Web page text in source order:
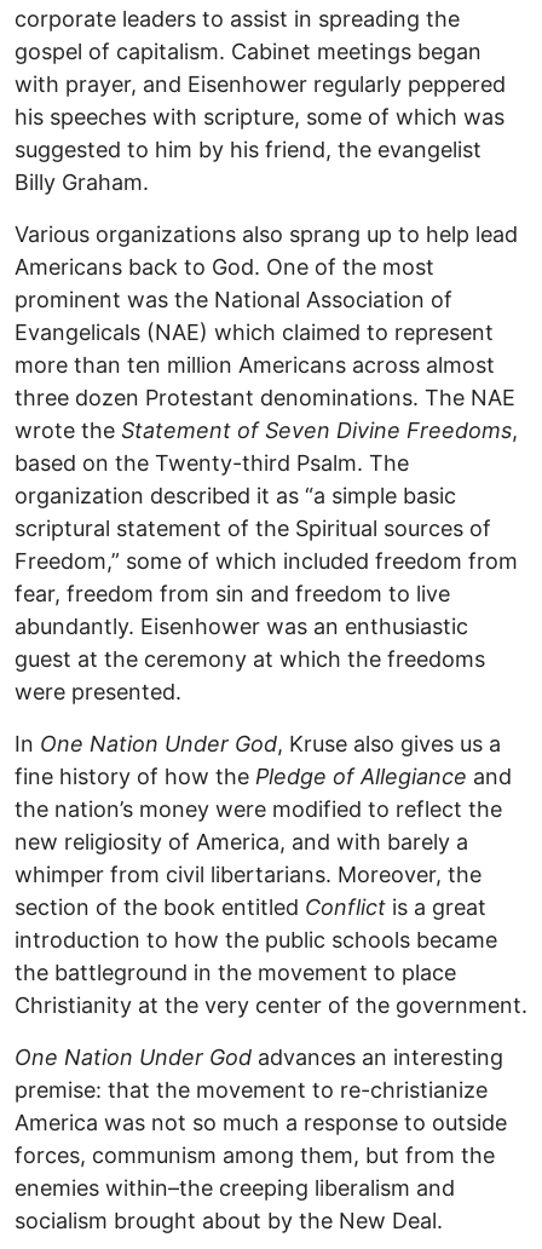
corporate leaders to assist in spreading the
gospel of capitalism. Cabinet meetings began
with prayer, and Eisenhower regularly peppered
his speeches with scripture, some of which was
suggested to him by his friend, the evangelist
Billy Graham.
Various organizations also sprang up to help lead
Americans back to God. One of the most
prominent was the National Association of
Evangelicals (NAE) which claimed to represent
more than ten million Americans across almost
three dozen Protestant denominations. The NAE
wrote the Statement of Seven Divine Freedoms,
based on the Twenty-third Psalm. The
organization described it as “a simple basic
scriptural statement of the Spiritual sources of
Freedom,” some of which included freedom from
fear, freedom from sin and freedom to live
abundantly. Eisenhower was an enthusiastic
guest at the ceremony at which the freedoms
were presented.
In One Nation Under God, Kruse also gives us a
fine history of how the Pledge of Allegiance and
the nation’s money were modified to reflect the
new religiosity of America, and with barely a
whimper from civil libertarians. Moreover, the
section of the book entitled Conflict is a great
introduction to how the public schools became
the battleground in the movement to place
Christianity at the very center of the government.
One Nation Under God advances an interesting
premise: that the movement to re-christianize
America was not so much a response to outside
forces, communism among them, but from the
enemies within–the creeping liberalism and
socialism brought about by the New Deal.